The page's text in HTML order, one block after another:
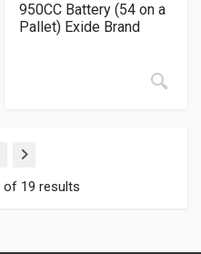
950CC Battery (54 on a
Pallet) Exide Brand
Next
of 19 results